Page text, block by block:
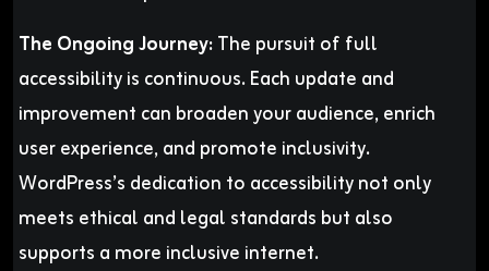
The Ongoing Journey:The pursuit of full
accessibility is continuous. Each update and
improvement can broaden your audience, enrich
user experience, and promote inclusivity.
WordPress’s dedication to accessibility not only
meets ethical and legal standards but also
supports a more inclusive internet.